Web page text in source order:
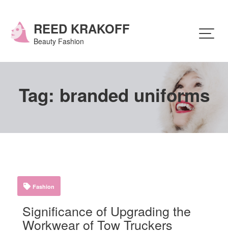
content
REED KRAKOFF
Beauty Fashion
Tag: branded uniforms
Fashion
Significance of Upgrading the
Workwear of Tow Truckers